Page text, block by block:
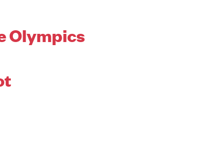
Olympics